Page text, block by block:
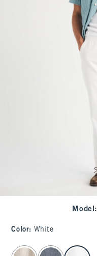
Model :
Color: White
select color